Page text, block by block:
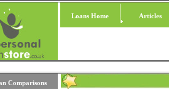
Loans Home Articles
Comparisons